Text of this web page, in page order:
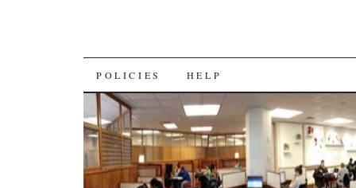
SKIP
TO
CONTENT
POLICIES HELP